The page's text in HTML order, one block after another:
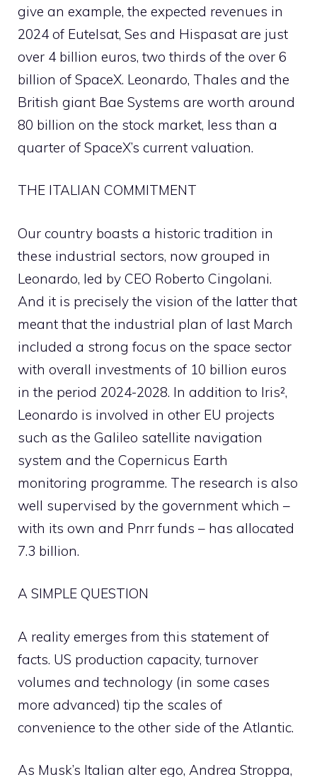
give an example, the expected revenues in
2024 of Eutelsat, Ses and Hispasat are just
over 4 billion euros, two thirds of the over 6
billion of SpaceX. Leonardo, Thales and the
British giant Bae Systems are worth around
80 billion on the stock market, less than a
quarter of SpaceX’s current valuation.
THE ITALIAN COMMITMENT
Our country boasts a historic tradition in
these industrial sectors, now grouped in
Leonardo, led by CEO Roberto Cingolani.
And it is precisely the vision of the latter that
meant that the industrial plan of last March
included a strong focus on the space sector
with overall investments of 10 billion euros
in the period 2024-2028. In addition to Iris²,
Leonardo is involved in other EU projects
such as the Galileo satellite navigation
system and the Copernicus Earth
monitoring programme. The research is also
well supervised by the government which –
with its own and Pnrr funds – has allocated
7.3 billion.
A SIMPLE QUESTION
A reality emerges from this statement of
facts. US production capacity, turnover
volumes and technology (in some cases
more advanced) tip the scales of
convenience to the other side of the Atlantic.
As Musk’s Italian alter ego, Andrea Stroppa,